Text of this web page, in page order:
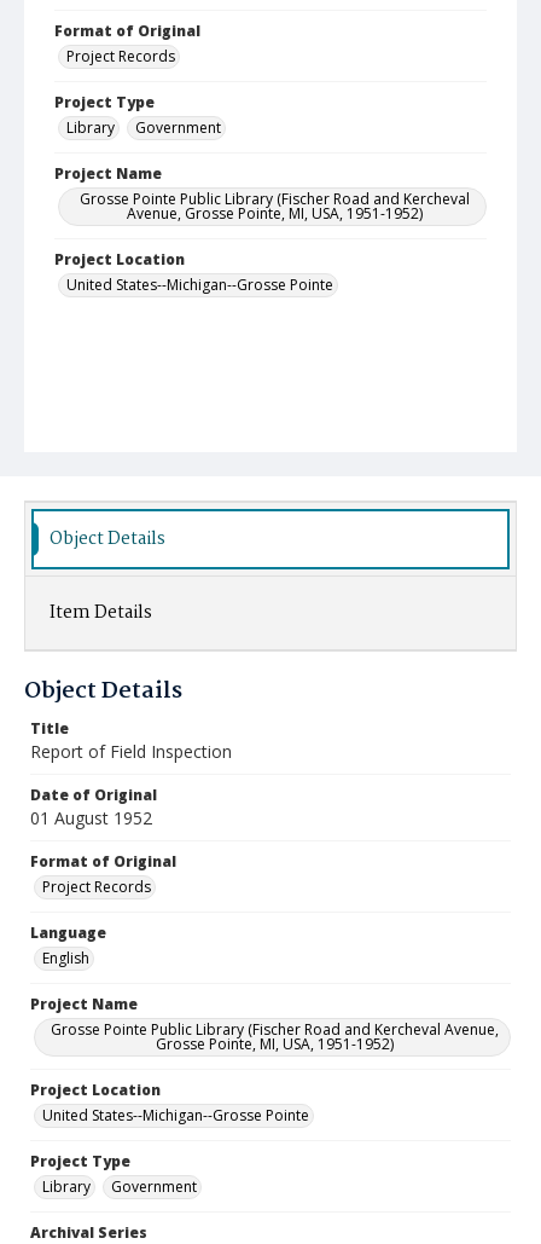
Format of Original
Project Records
Project Type
Library
Government
Project Name
Grosse Pointe Public Library (Fischer Road and Kercheval
Avenue, Grosse Pointe, MI, USA, 1951-1952)
Project Location
United States--Michigan--Grosse Pointe
Object Details
Item Details
Object Details
Title
Report of Field Inspection
Date of Original
01 August 1952
Format of Original
Project Records
Language
English
Project Name
Grosse Pointe Public Library (Fischer Road and Kercheval Avenue,
Grosse Pointe, MI, USA, 1951-1952)
Project Location
United States--Michigan--Grosse Pointe
Project Type
Library
Government
Archival Series